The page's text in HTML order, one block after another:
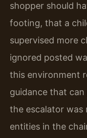
shopper should
footing, that a
supervised more
ignored posted
this environment
guidance that
the escalator was
entities in the